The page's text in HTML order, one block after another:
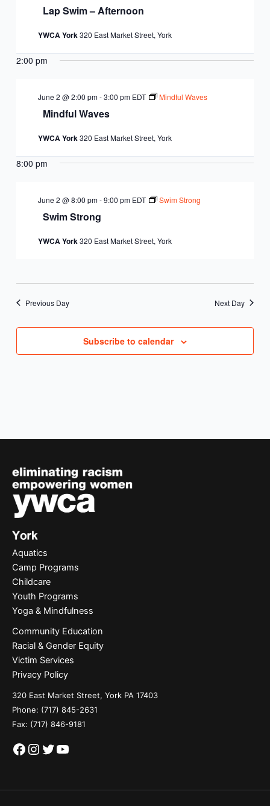
Lap Swim – Afternoon
YWCA York320 East Market Street, York
2:00 pm
Mindful Waves
June 2 @ 2:00 pm-3:00 pm EDT Mindful Waves
YWCA York320 East Market Street, York
8:00 pm
Swim Strong
June 2 @ 8:00 pm-9:00 pm EDT Swim Strong
YWCA York320 East Market Street, York
Previous Day Next Day
Subscribe to calendar
Aquatics
Camp Programs
Childcare
Youth Programs
Yoga & Mindfulness
Community Education
Racial & Gender Equity
Victim Services
Privacy Policy
320 East Market Street, York PA 17403
Phone: (717) 845-2631
Fax: (717) 846-9181